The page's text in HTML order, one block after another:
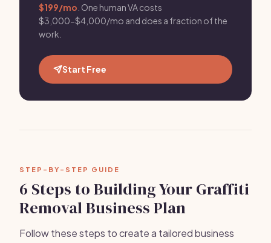
$199/mo . One human VA costs
$3,000-$4,000/mo and does a fraction of the
work.
Start Free
STEP-BY-STEP GUIDE
6 Steps to Building Your Graffiti
Removal Business Plan
Follow these steps to create a tailored business